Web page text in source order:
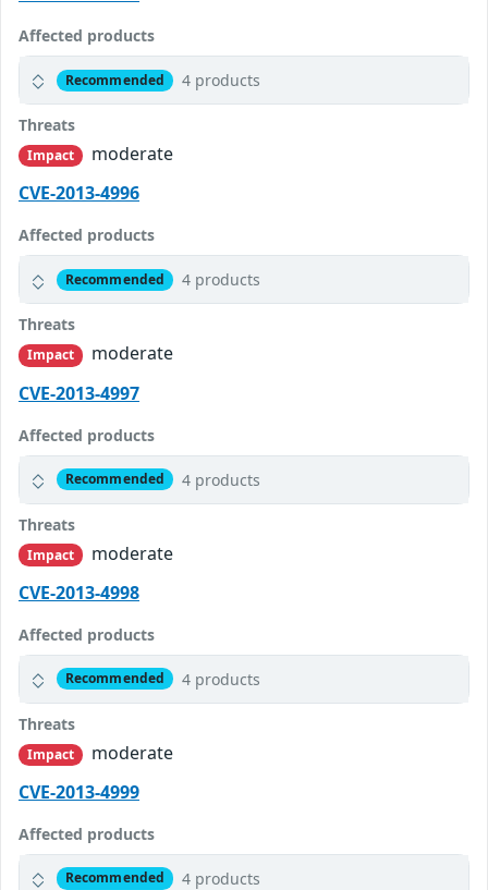
Affected products
Recommended 4 products
Threats
Impact
moderate
CVE-2013-4996
Affected products
Recommended 4 products
Threats
Impact
moderate
CVE-2013-4997
Affected products
Recommended 4 products
Threats
Impact
moderate
CVE-2013-4998
Affected products
Recommended 4 products
Threats
Impact
moderate
CVE-2013-4999
Affected products
Recommended 4 products